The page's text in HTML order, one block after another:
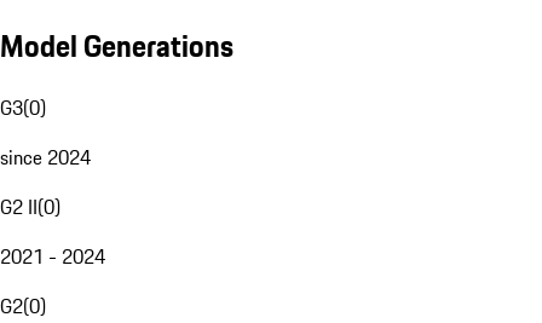
Model Generations
G3(0)
since 2024
G2 II(0)
2021 - 2024
G2(0)